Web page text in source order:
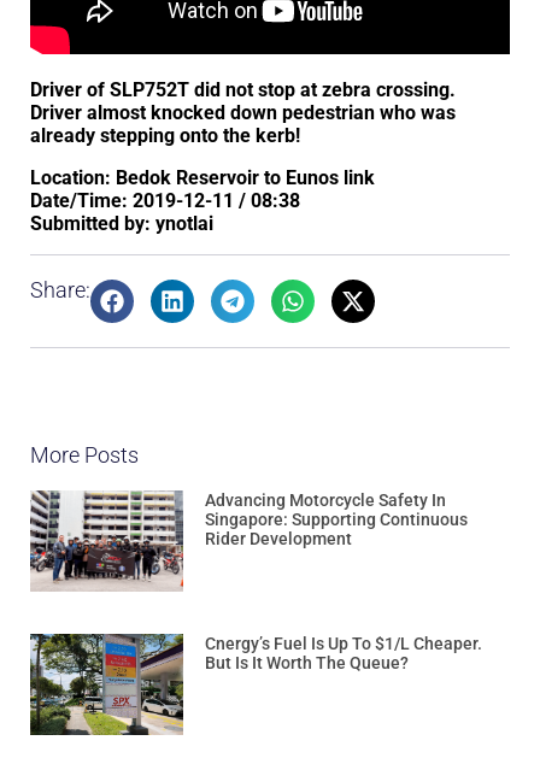
Driver of SLP752T did not stop at zebra crossing.
Driver almost knocked down pedestrian who was
already stepping onto the kerb!
Location: Bedok Reservoir to Eunos link
Date/Time: 2019-12-11 / 08:38
Submitted by: ynotlai
Share:
More Posts
Advancing Motorcycle Safety In
Singapore: Supporting Continuous
Rider Development
Cnergy’s Fuel Is Up To $1/L Cheaper.
But Is It Worth The Queue?